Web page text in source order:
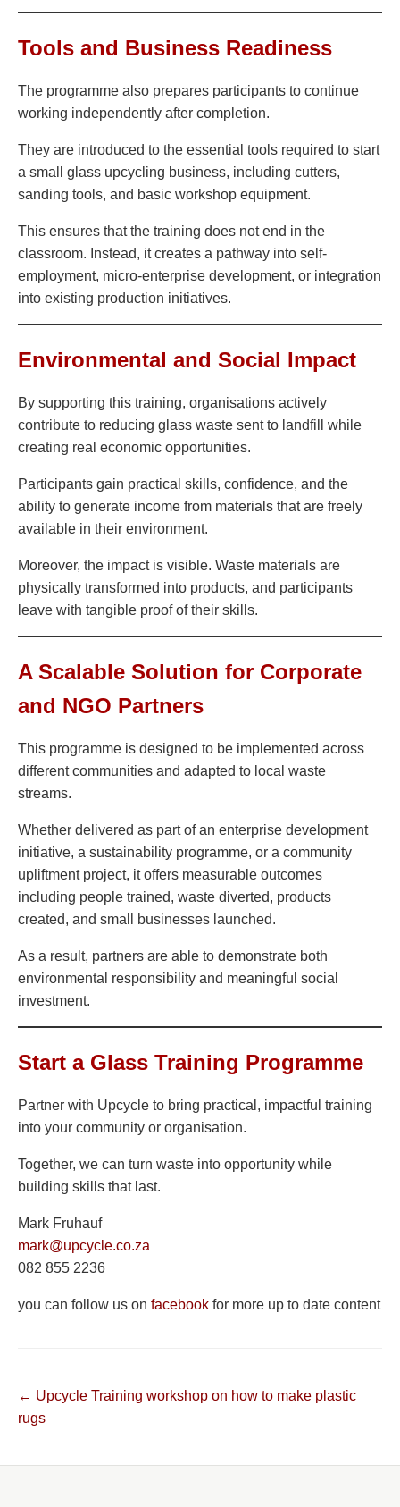
Tools and Business Readiness
The programme also prepares participants to continue
working independently after completion.
They are introduced to the essential tools required to start
a small glass upcycling business, including cutters,
sanding tools, and basic workshop equipment.
This ensures that the training does not end in the
classroom. Instead, it creates a pathway into self-
employment, micro-enterprise development, or integration
into existing production initiatives.
Environmental and Social Impact
By supporting this training, organisations actively
contribute to reducing glass waste sent to landfill while
creating real economic opportunities.
Participants gain practical skills, confidence, and the
ability to generate income from materials that are freely
available in their environment.
Moreover, the impact is visible. Waste materials are
physically transformed into products, and participants
leave with tangible proof of their skills.
A Scalable Solution for Corporate
and NGO Partners
This programme is designed to be implemented across
different communities and adapted to local waste
streams.
Whether delivered as part of an enterprise development
initiative, a sustainability programme, or a community
upliftment project, it offers measurable outcomes
including people trained, waste diverted, products
created, and small businesses launched.
As a result, partners are able to demonstrate both
environmental responsibility and meaningful social
investment.
Start a Glass Training Programme
Partner with Upcycle to bring practical, impactful training
into your community or organisation.
Together, we can turn waste into opportunity while
building skills that last.
Mark Fruhauf
mark@upcycle.co.za
082 855 2236
you can follow us on facebook for more up to date content
Post
navigation
← Upcycle Training workshop on how to make plastic
rugs